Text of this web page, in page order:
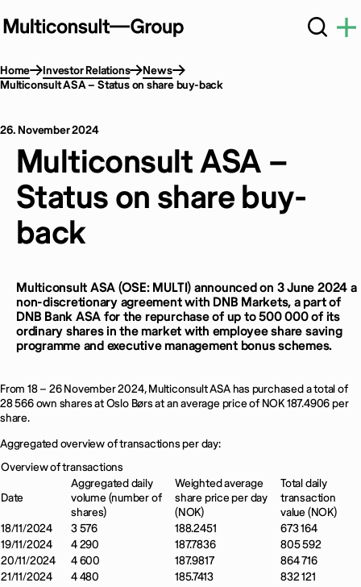
Home Investor Relations
News
Multiconsult ASA – Status on share buy-back
26. November 2024
Multiconsult ASA –
Status on share buy-
back
Multiconsult ASA (OSE: MULTI) announced on 3 June 2024 a
non-discretionary agreement with DNB Markets, a part of
DNB Bank ASA for the repurchase of up to 500 000 of its
ordinary shares in the market with employee share saving
programme and executive management bonus schemes.
From 18 – 26 November 2024, Multiconsult ASA has purchased a total of
28 566 own shares at Oslo Børs at an average price of NOK 187.4906 per
share.
Aggregated overview of transactions per day:
Overview of transactions
Date
Aggregated daily
volume (number of
shares)
Weighted average
share price per day
(NOK)
Total daily
transaction
value (NOK)
18/11/2024
3 576 188.2451
673 164
19/11/2024
4 290 187.7836
805 592
20/11/2024
4 600 187.9817
864 716
21/11/2024
4 480 185.7413
832 121